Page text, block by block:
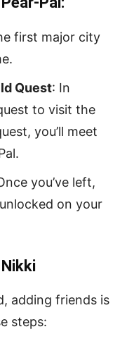
first major city
Quest: In
to visit the
you’ll meet
you’ve left,
on your
adding friends is
steps: